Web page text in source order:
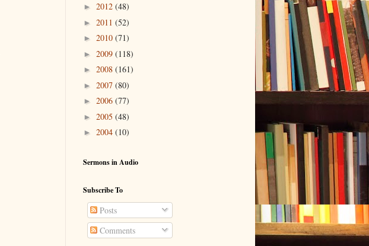
► 2012 (48)
► 2011 (52)
► 2010 (71)
► 2009 (118)
► 2008 (161)
► 2007 (80)
► 2006 (77)
► 2005 (48)
► 2004 (10)
Sermons in Audio
Subscribe To
Posts
Comments